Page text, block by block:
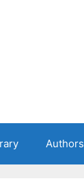
Authors